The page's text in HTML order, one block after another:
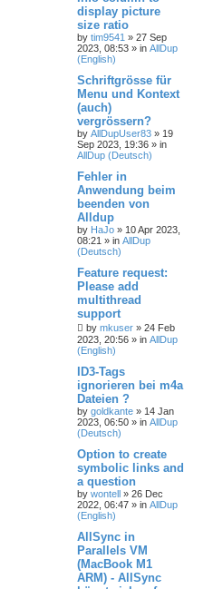
display picture
size ratio
by tim9541 » 27 Sep
2023, 08:53 » in AllDup
(English)
Schriftgrösse für
Menu und Kontext
(auch)
vergrössern?
by AllDupUser83 » 19
Sep 2023, 19:36 » in
AllDup (Deutsch)
Fehler in
Anwendung beim
beenden von
Alldup
by HaJo » 10 Apr 2023,
08:21 » in AllDup
(Deutsch)
Feature request:
Please add
multithread
support
by mkuser » 24 Feb
2023, 20:56 » in AllDup
(English)
ID3-Tags
ignorieren bei m4a
Dateien ?
by goldkante » 14 Jan
2023, 06:50 » in AllDup
(Deutsch)
Option to create
symbolic links and
a question
by wontell » 26 Dec
2022, 06:47 » in AllDup
(English)
AllSync in
Parallels VM
(MacBook M1
ARM) - AllSync